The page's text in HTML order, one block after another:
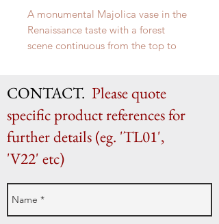
A monumental Majolica vase in the
Renaissance taste with a forest
scene continuous from the top to
Galatea. By the Florentine genius
Ulisse Cantagalli c.1880
H 81cm x W 41cm x D 37cm
CONTACT. Please quote
specific product references for
further details (eg. 'TL01',
'V22' etc)